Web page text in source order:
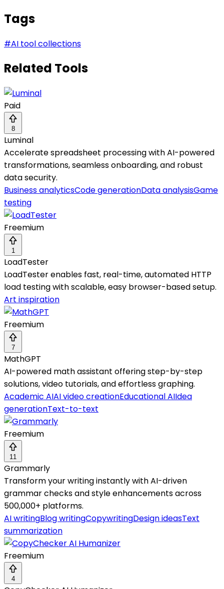
Tags
#AI tool collections
Related Tools
Paid
8
Luminal
Accelerate spreadsheet processing with AI-powered
transformations, seamless onboarding, and robust
data security.
Business analyticsCode generationData analysisGame
testing
Freemium
1
LoadTester
LoadTester enables fast, real-time, automated HTTP
load testing with scalable, easy browser-based setup.
Art inspiration
Freemium
7
MathGPT
AI-powered math assistant offering step-by-step
solutions, video tutorials, and effortless graphing.
Academic AIAI video creationEducational AIIdea
generationText-to-text
Freemium
11
Grammarly
Transform your writing instantly with AI-driven
grammar checks and style enhancements across
500,000+ platforms.
AI writingBlog writingCopywritingDesign ideasText
summarization
Freemium
4